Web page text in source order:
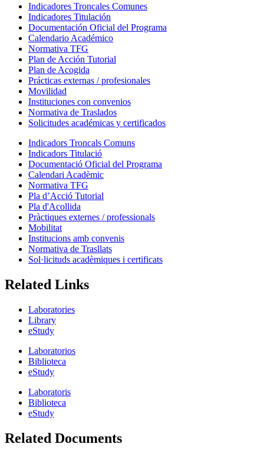
Indicadores Troncales Comunes
Indicadores Titulación
Documentación Oficial del Programa
Calendario Académico
Normativa TFG
Plan de Acción Tutorial
Plan de Acogida
Prácticas externas / profesionales
Movilidad
Instituciones con convenios
Normativa de Traslados
Solicitudes académicas y certificados
Indicadors Troncals Comuns
Indicadors Titulació
Documentació Oficial del Programa
Calendari Acadèmic
Normativa TFG
Pla d’Acció Tutorial
Pla d'Acollida
Pràctiques externes / professionals
Mobilitat
Institucions amb convenis
Normativa de Trasllats
Sol·licituds acadèmiques i certificats
Related Links
Laboratories
Library
eStudy
Laboratorios
Biblioteca
eStudy
Laboratoris
Biblioteca
eStudy
Related Documents